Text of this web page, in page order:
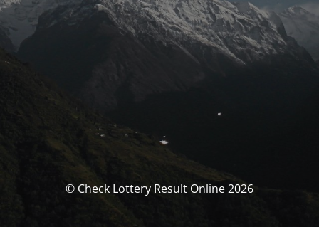
© Check Lottery Result Online 2026